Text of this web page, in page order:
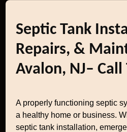
Septic Tank
Repairs, &
Avalon, NJ– Call
A properly functioning septic
a healthy home or business.
septic tank installation,